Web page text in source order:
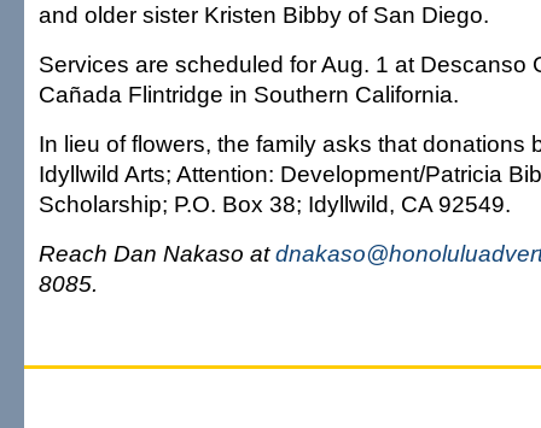
and older sister Kristen Bibby of San Diego.
Services are scheduled for Aug. 1 at Descanso
Cañada Flintridge in Southern California.
In lieu of flowers, the family asks that donations
Idyllwild Arts; Attention: Development/Patricia
Scholarship; P.O. Box 38; Idyllwild, CA 92549.
Reach Dan Nakaso at
8085.